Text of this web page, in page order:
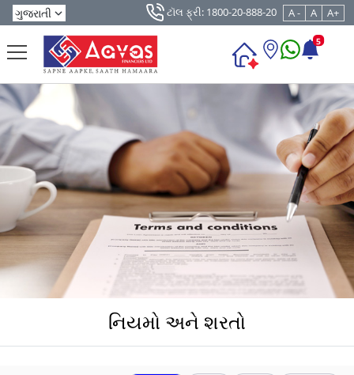
ટૉલ ફ્રી: 1800-20-888-20 A - A A+
5
નિયમો અને શરતો